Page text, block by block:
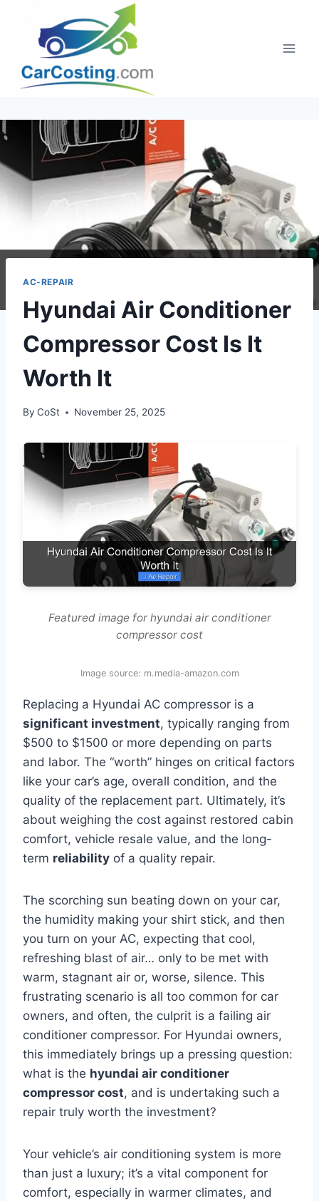
content
AC-REPAIR
Hyundai Air Conditioner
Compressor Cost Is It
Worth It
By CoSt November 25, 2025
Featured image for hyundai air conditioner
compressor cost
Image source: m.media-amazon.com
Replacing a Hyundai AC compressor is a
significant investment, typically ranging from
$500 to $1500 or more depending on parts
and labor. The “worth” hinges on critical factors
like your car’s age, overall condition, and the
quality of the replacement part. Ultimately, it’s
about weighing the cost against restored cabin
comfort, vehicle resale value, and the long-
term reliability of a quality repair.
The scorching sun beating down on your car,
the humidity making your shirt stick, and then
you turn on your AC, expecting that cool,
refreshing blast of air… only to be met with
warm, stagnant air or, worse, silence. This
frustrating scenario is all too common for car
owners, and often, the culprit is a failing air
conditioner compressor. For Hyundai owners,
this immediately brings up a pressing question:
what is the hyundai air conditioner
compressor cost, and is undertaking such a
repair truly worth the investment?
Your vehicle’s air conditioning system is more
than just a luxury; it’s a vital component for
comfort, especially in warmer climates, and